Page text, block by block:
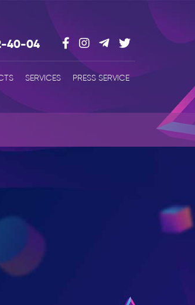
40-04
SERVICES PRESS SERVICE